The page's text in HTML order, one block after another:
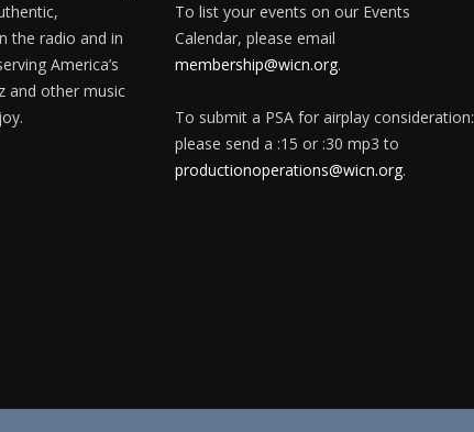
the radio and in
America’s
and other music
To list your events on our Events
Calendar, please email
membership@wicn.org.
To submit a PSA for airplay consideration:
please send a :15 or :30 mp3 to
productionoperations@wicn.org.